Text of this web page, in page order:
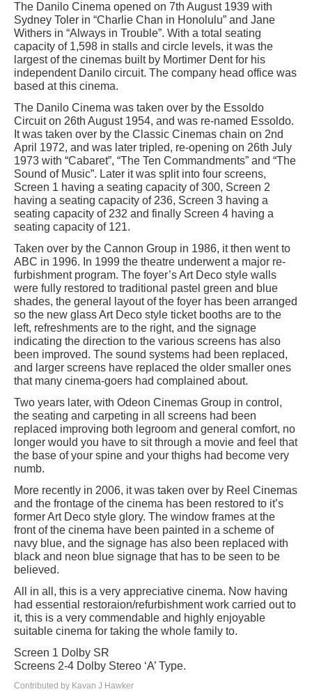
The Danilo Cinema opened on 7th August 1939 with
Sydney Toler in “Charlie Chan in Honolulu” and Jane
Withers in “Always in Trouble”. With a total seating
capacity of 1,598 in stalls and circle levels, it was the
largest of the cinemas built by Mortimer Dent for his
independent Danilo circuit. The company head office was
based at this cinema.
The Danilo Cinema was taken over by the Essoldo
Circuit on 26th August 1954, and was re-named Essoldo.
It was taken over by the Classic Cinemas chain on 2nd
April 1972, and was later tripled, re-opening on 26th July
1973 with “Cabaret”, “The Ten Commandments” and “The
Sound of Music”. Later it was split into four screens,
Screen 1 having a seating capacity of 300, Screen 2
having a seating capacity of 236, Screen 3 having a
seating capacity of 232 and finally Screen 4 having a
seating capacity of 121.
Taken over by the Cannon Group in 1986, it then went to
ABC in 1996. In 1999 the theatre underwent a major re-
furbishment program. The foyer’s Art Deco style walls
were fully restored to traditional pastel green and blue
shades, the general layout of the foyer has been arranged
so the new glass Art Deco style ticket booths are to the
left, refreshments are to the right, and the signage
indicating the direction to the various screens has also
been improved. The sound systems had been replaced,
and larger screens have replaced the older smaller ones
that many cinema-goers had complained about.
Two years later, with Odeon Cinemas Group in control,
the seating and carpeting in all screens had been
replaced improving both legroom and general comfort, no
longer would you have to sit through a movie and feel that
the base of your spine and your thighs had become very
numb.
More recently in 2006, it was taken over by Reel Cinemas
and the frontage of the cinema has been restored to it’s
former Art Deco style glory. The window frames at the
front of the cinema have been painted in a scheme of
navy blue, and the signage has also been replaced with
black and neon blue signage that has to be seen to be
believed.
All in all, this is a very appreciative cinema. Now having
had essential restoraion/refurbishment work carried out to
it, this is a very commendable and highly enjoyable
suitable cinema for taking the whole family to.
Screen 1 Dolby SR
Screens 2-4 Dolby Stereo ‘A’ Type.
Contributed by Kavan J Hawker